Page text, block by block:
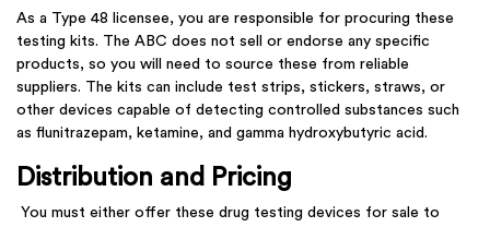
As a Type 48 licensee, you are responsible for procuring these
testing kits. The ABC does not sell or endorse any specific
products, so you will need to source these from reliable
suppliers. The kits can include test strips, stickers, straws, or
other devices capable of detecting controlled substances such
as flunitrazepam, ketamine, and gamma hydroxybutyric acid.
Distribution and Pricing
You must either offer these drug testing devices for sale to